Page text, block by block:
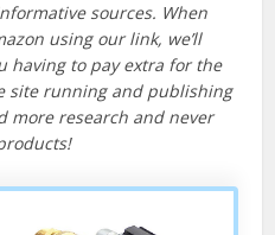
sources. When
using our link, we’ll
having to pay extra for the
site running and publishing
more research and never